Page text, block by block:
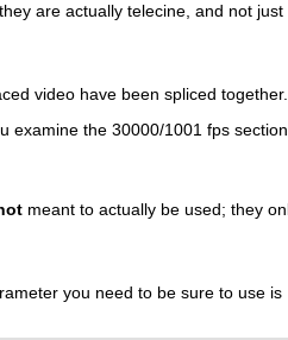
are actually telecine, and not just
video have been spliced together.
the 30000/1001 fps
meant to actually be used; they
you need to be sure to use is